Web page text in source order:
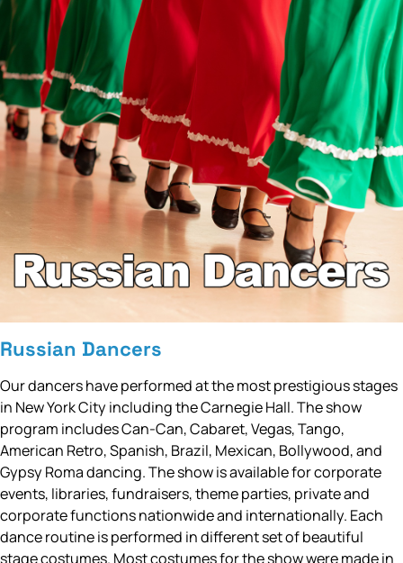
Russian Dancers
Our dancers have performed at the most prestigious stages
in New York City including the Carnegie Hall. The show
program includes Can-Can, Cabaret, Vegas, Tango,
American Retro, Spanish, Brazil, Mexican, Bollywood, and
Gypsy Roma dancing. The show is available for corporate
events, libraries, fundraisers, theme parties, private and
corporate functions nationwide and internationally. Each
dance routine is performed in different set of beautiful
stage costumes. Most costumes for the show were made in